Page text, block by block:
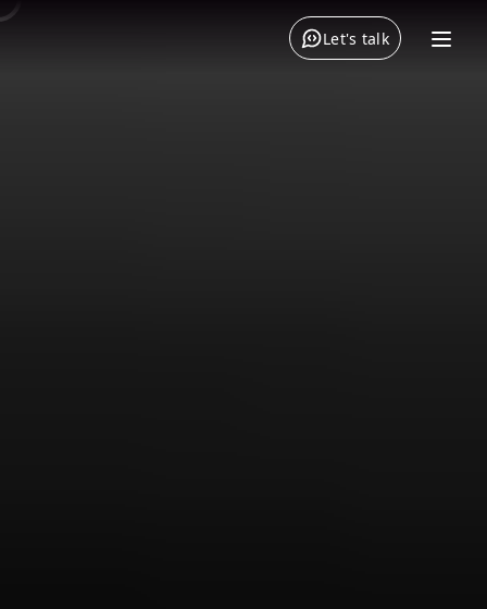
Let's talk